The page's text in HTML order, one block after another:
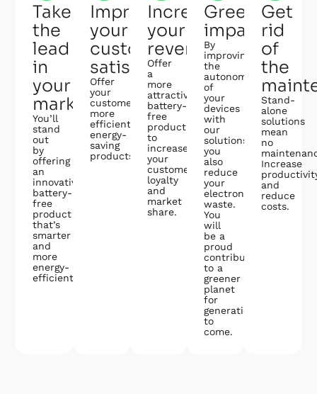
Take
the
lead
in
your
market
You’ll
stand
out
by
offering
an
innovative,
battery-
free
product
that’s
smarter
and
more
energy-
efficient.
Improve
your
customer
satisfaction
Offer
your
customers
more
efficient,
energy-
saving
products.
Increase
your
revenues
Offer
a
more
attractive,
battery-
free
product
to
increase
your
customer
loyalty
and
market
share.
Greener
impact
By
improving
the
autonomy
of
your
devices
with
our
solutions,
you
also
reduce
your
electronic
waste.
You
will
be a
proud
contributor
to a
greener
planet
for
generations
to
come.
Get
rid
of
the
Stand-
alone
solutions
mean
no
Increase
and
reduce
costs.